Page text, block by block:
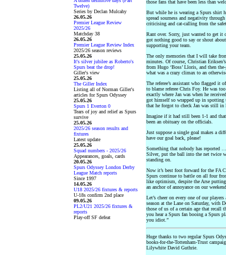
Twelve)
Series by Declan Mulcahy
26.05.26
Premier League Review
2025/26
Matchday 38
26.05.26
Premier League Review Index
2025/26 season reviews
25.05.26
It's silver jubilee as Roberto's
Spurs beat the drop!
Giller's view
25.05.26
The Giller Index
Listing all of Norman Giller's
articles for Spurs Odyssey
25.05.26
Spurs 1 Everton 0
Tears of joy and relief as Spurs
survive
25.05.26
2025/26 season results and
fixtures
Latest update
25.05.26
Squad numbers - 2025/26
Appearances, goals, cards
20.05.26
Spurs Odyssey London Derby
League Match reports
Since 1997
14.05.26
U18 2025/26 fixtures & reports
U-18s confirm 2nd place
09.05.26
PL2/U21 2025/26 fixtures &
reports
Play-off SF defeat
those fans that have been less than
But while he is wearing a Spurs shirt
spread sourness and negativity
criticising and cat-calling from the
Rant over. Sorry, just wanted to get it
got nothing good to say or shout
supporting your team.
The only memories that I will take
minutes. Of course, Christian
from Hugo ‘Boss’ Lloris, and then
what was a crazy climax to an
The referee’s assistant who flagged it
to blame referee Chris Foy. He was
exactly where Jan was when he
got himself so wrapped up in spotting
that he forgot to check Jan was still in
Imagine if it had still been 1-1 and
been an obituary on the officials.
Just suppose a single goal makes a
have our goal back, please!
Something that nobody has reported
Silver, put the ball into the net twice
standing on.
Now it’s best foot forward for the FA
Spurs continue to battle on all four
like optimism, despite the Arse
an anchor of annoyance on our
Let’s cheer on every one of our
season at the Lane on Saturday, with
those of us of a certain age that recall
you hear a Spurs fan booing a Spurs
you idiot.”
Huge thanks to two regular Spurs
books-for-the-Tottenham-Trust
Lilywhite David Guthrie.